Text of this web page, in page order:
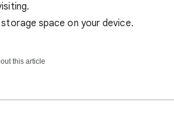
space on your device.
this article